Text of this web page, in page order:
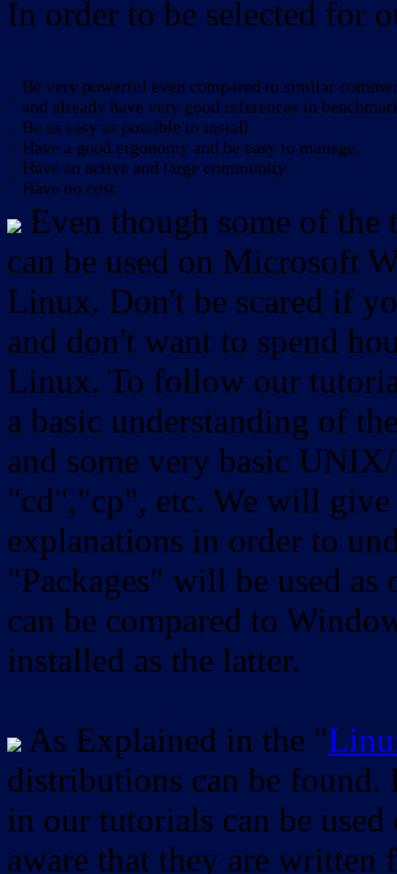
In order to be selected for
-
-
-
-
-
Be very powerful even compared to similar
and already have very good references in
Be as easy as possible to install.
Have a good ergonomy and be easy to manage.
Have an active and large community.
Have no cost.
Even though some of
can be used on Microsoft
Linux. Don't be scared if
and don't want to spend
Linux. To follow our
a basic understanding of
and some very basic
"cd","cp", etc. We will
explanations in order to
"Packages" will be used as
can be compared to
installed as the latter.
As Explained in the "
distributions can be found.
in our tutorials can be
aware that they are